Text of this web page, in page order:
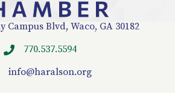
Campus Blvd, Waco, GA 30182
770.537.5594
info@haralson.org